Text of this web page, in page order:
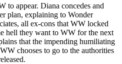
to appear. Diana concedes and
plan, explaining to Wonder
all ex-cons that WW locked
hell they want to WW for the next
that the impending humiliating
chooses to go to the authorities